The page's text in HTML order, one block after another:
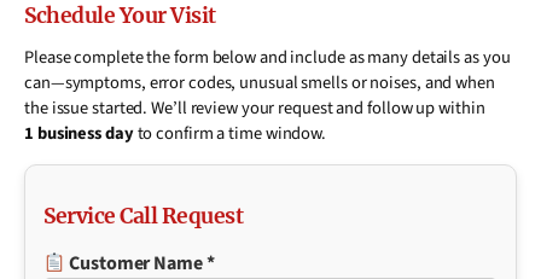
Schedule Your Visit
Please complete the form below and include as many details as you
can—symptoms, error codes, unusual smells or noises, and when
the issue started. We’ll review your request and follow up within
1 business dayto confirm a time window.
Service Call Request
Customer Name *